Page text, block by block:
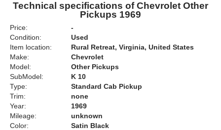
Technical specifications of Chevrolet Other
Pickups 1969
Price:
-
Condition:
Used
Item location:
Rural Retreat, Virginia, United States
Make:
Chevrolet
Model:
Other Pickups
SubModel:
K 10
Type:
Standard Cab Pickup
Trim:
none
Year:
1969
Mileage:
unknown
Color:
Satin Black